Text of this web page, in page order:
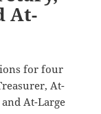
At-
for four
At-
At-Large